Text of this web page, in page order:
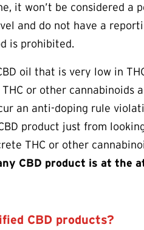
it won’t be considered
and do not have a
is prohibited.
oil that is very low in
or other cannabinoids
an anti-doping rule
product just from
THC or other
CBD product is at the
CBD products?